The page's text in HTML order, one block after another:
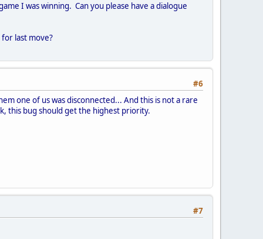
I was winning. Can you please have a dialogue
last move?
#6
one of us was disconnected... And this is not a rare
this bug should get the highest priority.
#7